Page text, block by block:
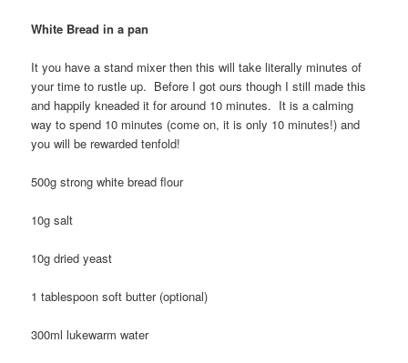
White Bread in a pan
It you have a stand mixer then this will take literally minutes of
your time to rustle up. Before I got ours though I still made this
and happily kneaded it for around 10 minutes. It is a calming
way to spend 10 minutes (come on, it is only 10 minutes!) and
you will be rewarded tenfold!
500g strong white bread flour
10g salt
10g dried yeast
1 tablespoon soft butter (optional)
300ml lukewarm water